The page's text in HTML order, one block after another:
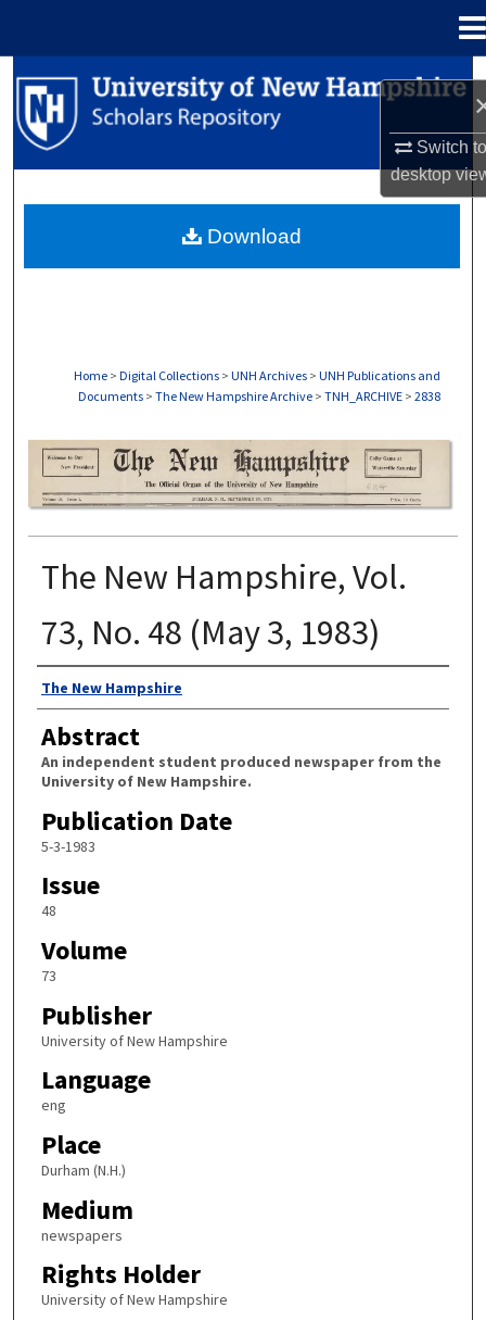
Switch
desktop
Search
Browse Collections
About
Home > Digital Collections > UNH Archives > UNH Publications and
Documents > The New Hampshire Archive > TNH_ARCHIVE > 2838
THE NEW HAMPSHIRE PRINT EDITION
The New Hampshire, Vol.
73, No. 48 (May 3, 1983)
Authors
The New Hampshire
Abstract
An independent student produced newspaper from the
University of New Hampshire.
Publication Date
5-3-1983
Issue
48
Volume
73
Publisher
University of New Hampshire
Language
eng
Place
Durham (N.H.)
Medium
newspapers
Rights Holder
University of New Hampshire
Download